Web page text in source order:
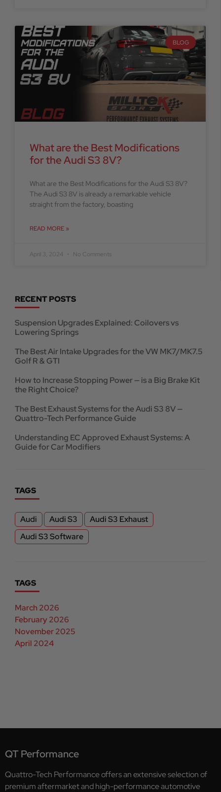
BLOG
What are the Best Modifications
for the Audi S3 8V?
What are the Best Modifications for the Audi S3 8V?
The Audi S3 8V is already a remarkable vehicle
straight from the factory, boasting
READ MORE »
April 3, 2024 No Comments
RECENT POSTS
Suspension Upgrades Explained: Coilovers vs
Lowering Springs
The Best Air Intake Upgrades for the VW MK7/MK7.5
Golf R & GTI
How to Increase Stopping Power — is a Big Brake Kit
the Right Choice?
The Best Exhaust Systems for the Audi S3 8V —
Quattro-Tech Performance Guide
Understanding EC Approved Exhaust Systems: A
Guide for Car Modifiers
TAGS
Audi Audi S3
Audi S3 Exhaust
Audi S3 Software
TAGS
March 2026
February 2026
November 2025
April 2024
QT Performance
Quattro-Tech Performance offers an extensive selection of
premium aftermarket and high-performance automotive